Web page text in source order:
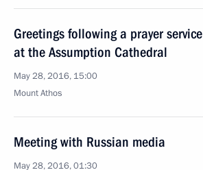
Greetings following a prayer service
at the Assumption Cathedral
May 28, 2016, 15:00
Mount Athos
Meeting with Russian media
May 28, 2016, 01:30